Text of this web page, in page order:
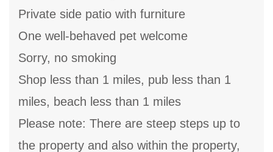
Private side patio with furniture
One well-behaved pet welcome
Sorry, no smoking
Shop less than 1 miles, pub less than 1
miles, beach less than 1 miles
Please note: There are steep steps up to
the property and also within the property,